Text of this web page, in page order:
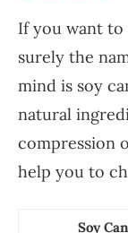
If you want to
surely the
mind is soy
natural
compression
help you to
Soy